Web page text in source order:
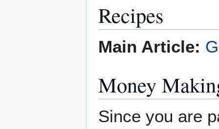
Recipes
Main Article:
Money
Since you are